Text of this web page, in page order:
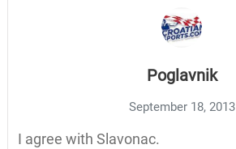
Poglavnik
September 18, 2013
I agree with Slavonac.